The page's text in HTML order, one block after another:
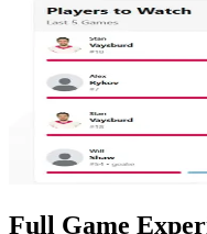
Full Game